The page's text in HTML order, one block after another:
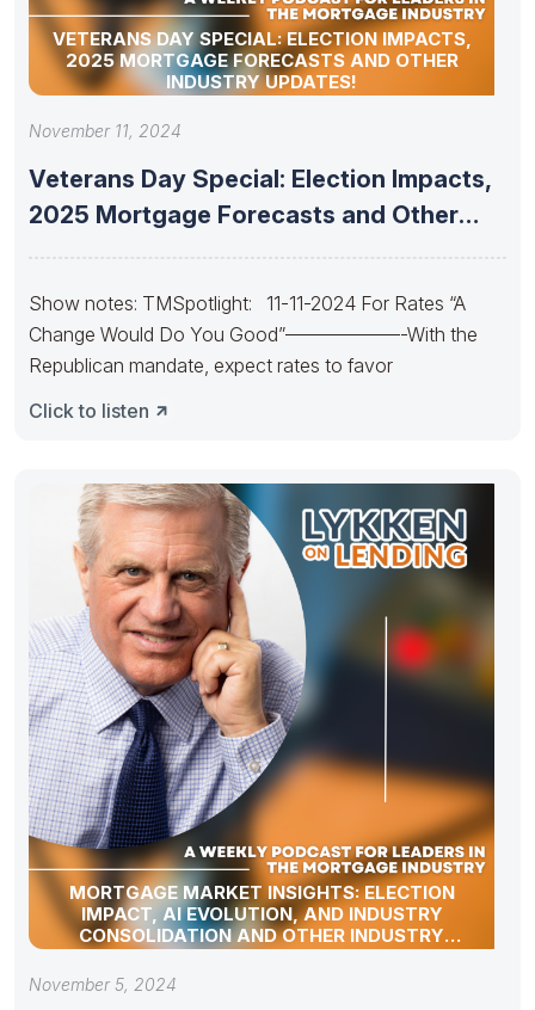
VETERANS DAY SPECIAL: ELECTION IMPACTS,
2025 MORTGAGE FORECASTS AND OTHER
INDUSTRY UPDATES!
November 11, 2024
Veterans Day Special: Election Impacts,
2025 Mortgage Forecasts and Other
Show notes: TMSpotlight: 11-11-2024 For Rates “A
Change Would Do You Good”——————-With the
Republican mandate, expect rates to favor
Click to listen
MORTGAGE MARKET INSIGHTS: ELECTION
IMPACT, AI EVOLUTION, AND INDUSTRY
CONSOLIDATION AND OTHER INDUSTRY
UPDATES!
November 5, 2024